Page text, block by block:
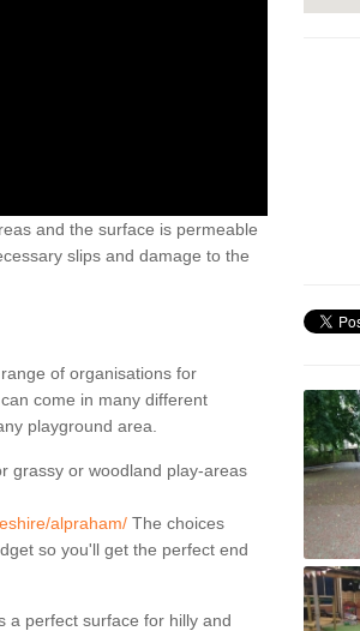
and the surface is permeable
slips and damage to the
of organisations for
come in many different
playground area.
grassy or woodland play-areas
alpraham/ The choices
so you'll get the perfect end
a perfect surface for hilly and